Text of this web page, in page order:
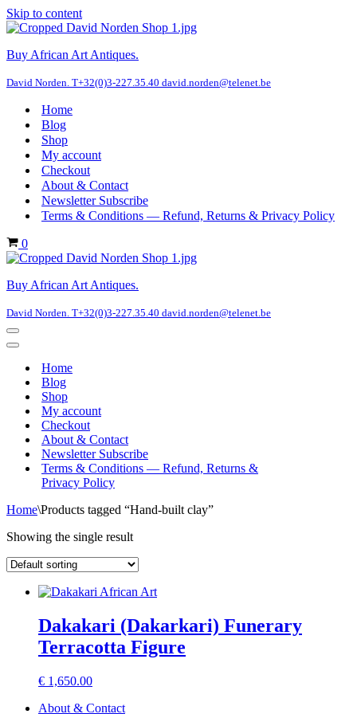
Skip to content
Buy African Art Antiques.
David Norden. T+32(0)3-227.35.40 david.norden@telenet.be
Home
Blog
Shop
My account
Checkout
About & Contact
Newsletter Subscribe
Terms & Conditions — Refund, Returns & Privacy Policy
Cart
0
Buy African Art Antiques.
David Norden. T+32(0)3-227.35.40 david.norden@telenet.be
Navigation
Menu
Navigation
Home
Blog
Shop
My account
Checkout
About & Contact
Newsletter Subscribe
Terms & Conditions — Refund, Returns &
Privacy Policy
Home\Products tagged “Hand-built clay”
Showing the single result
Dakakari (Dakarkari) Funerary
Terracotta Figure
€ 1,650.00
About & Contact